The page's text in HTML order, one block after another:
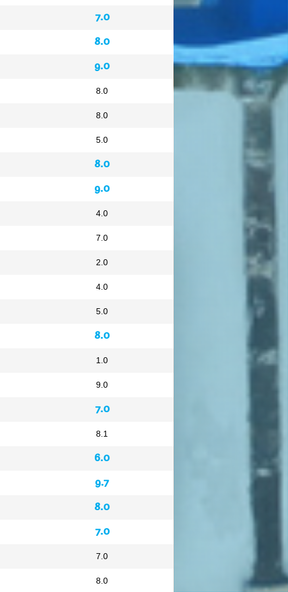
7.0
8.0
9.0
8.0
8.0
5.0
8.0
9.0
4.0
7.0
2.0
4.0
5.0
8.0
1.0
9.0
7.0
8.1
6.0
9.7
8.0
7.0
7.0
8.0